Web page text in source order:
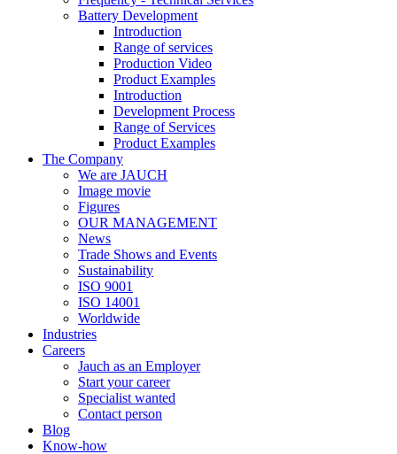
Battery Development
Introduction
Range of services
Production Video
Product Examples
Introduction
Development Process
Range of Services
Product Examples
The Company
We are JAUCH
Image movie
Figures
OUR MANAGEMENT
News
Trade Shows and Events
Sustainability
ISO 9001
ISO 14001
Worldwide
Industries
Careers
Jauch as an Employer
Start your career
Specialist wanted
Contact person
Blog
Know-how